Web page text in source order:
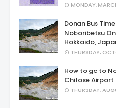
MONDAY,
Donan Bus
Noboribetsu
Hokkaido,
THURSDAY,
How to go to
Chitose Airport
THURSDAY,